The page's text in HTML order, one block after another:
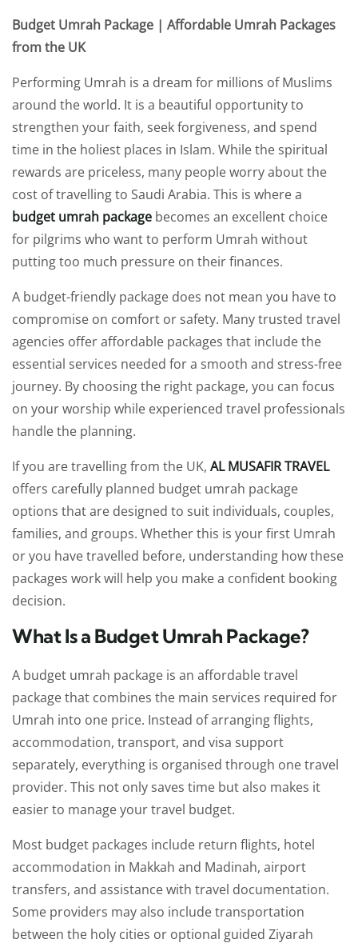
Budget Umrah Package | Affordable Umrah Packages
from the UK
Performing Umrah is a dream for millions of Muslims
around the world. It is a beautiful opportunity to
strengthen your faith, seek forgiveness, and spend
time in the holiest places in Islam. While the spiritual
rewards are priceless, many people worry about the
cost of travelling to Saudi Arabia. This is where a
budget umrah package becomes an excellent choice
for pilgrims who want to perform Umrah without
putting too much pressure on their finances.
A budget-friendly package does not mean you have to
compromise on comfort or safety. Many trusted travel
agencies offer affordable packages that include the
essential services needed for a smooth and stress-free
journey. By choosing the right package, you can focus
on your worship while experienced travel professionals
handle the planning.
If you are travelling from the UK, AL MUSAFIR TRAVEL
offers carefully planned budget umrah package
options that are designed to suit individuals, couples,
families, and groups. Whether this is your first Umrah
or you have travelled before, understanding how these
packages work will help you make a confident booking
decision.
What Is a Budget Umrah Package?
A budget umrah package is an affordable travel
package that combines the main services required for
Umrah into one price. Instead of arranging flights,
accommodation, transport, and visa support
separately, everything is organised through one travel
provider. This not only saves time but also makes it
easier to manage your travel budget.
Most budget packages include return flights, hotel
accommodation in Makkah and Madinah, airport
transfers, and assistance with travel documentation.
Some providers may also include transportation
between the holy cities or optional guided Ziyarah